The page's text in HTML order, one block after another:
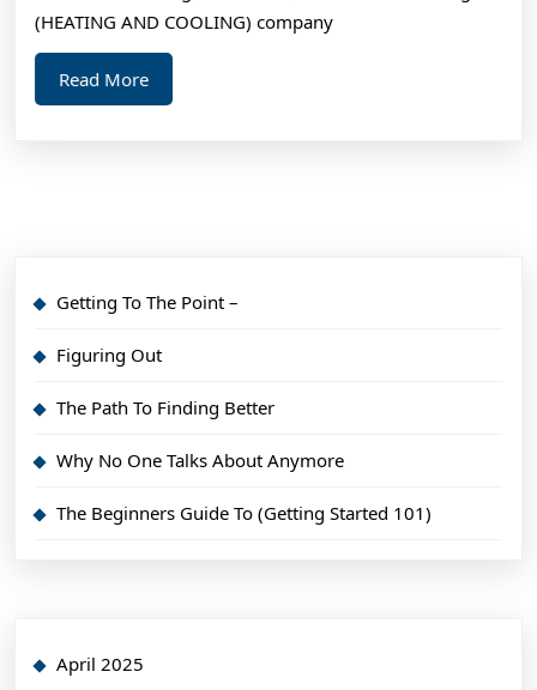
Written
(HEATING AND COOLING) company
Read MoreRead
More
Getting To The Point –
Figuring Out
The Path To Finding Better
Why No One Talks About Anymore
The Beginners Guide To (Getting Started 101)
April 2025